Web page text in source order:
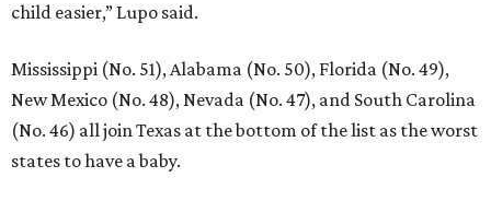
child easier,” Lupo said.
Mississippi (No. 51), Alabama (No. 50), Florida (No. 49),
New Mexico (No. 48), Nevada (No. 47), and South Carolina
(No. 46) all join Texas at the bottom of the list as the worst
states to have a baby.